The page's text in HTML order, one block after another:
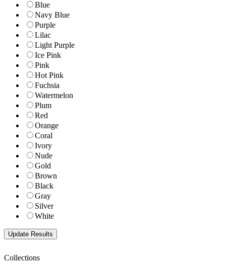
Blue
Navy Blue
Purple
Lilac
Light Purple
Ice Pink
Pink
Hot Pink
Fuchsia
Watermelon
Plum
Red
Orange
Coral
Ivory
Nude
Gold
Brown
Black
Gray
Silver
White
Collections